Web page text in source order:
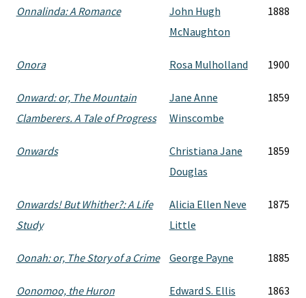
Onnalinda: A Romance
John Hugh
McNaughton
1888
Onora Rosa Mulholland 1900
Onward: or, The Mountain
Clamberers. A Tale of Progress
Jane Anne
Winscombe
1859
Onwards
Christiana Jane
Douglas
1859
Onwards! But Whither?: A Life
Study
Alicia Ellen Neve
Little
1875
Oonah: or, The Story of a Crime George Payne 1885
Oonomoo, the Huron Edward S. Ellis 1863